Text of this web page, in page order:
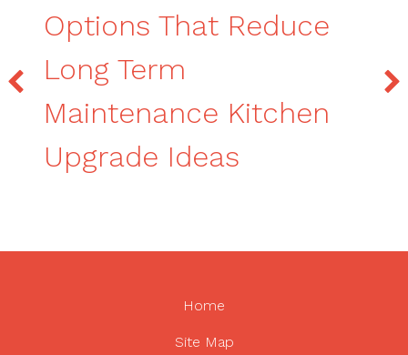
Options That Reduce
Long Term
Maintenance Kitchen
Upgrade Ideas
Home
Site Map